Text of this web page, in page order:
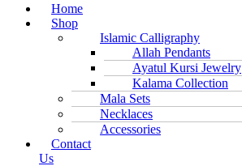
Home
Shop
Islamic Calligraphy
Allah Pendants
Ayatul Kursi Jewelry
Kalama Collection
Mala Sets
Necklaces
Accessories
Contact
Us